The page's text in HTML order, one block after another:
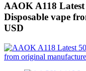
AAOK A118
Disposable vape
USD